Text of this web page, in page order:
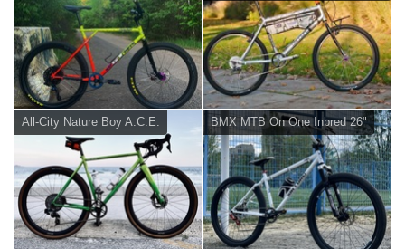
All-City Nature Boy A.C.E. BMX MTB On One Inbred 26"